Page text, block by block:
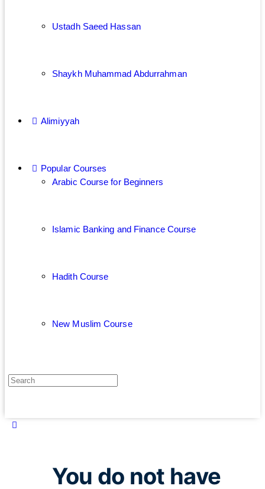
Ustadh Saeed Hassan
Shaykh Muhammad Abdurrahman
Alimiyyah
Popular Courses
Arabic Course for Beginners
Islamic Banking and Finance Course
Hadith Course
New Muslim Course
You do not have